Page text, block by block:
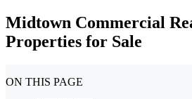
Midtown Commercial
Properties for Sale
ON THIS PAGE